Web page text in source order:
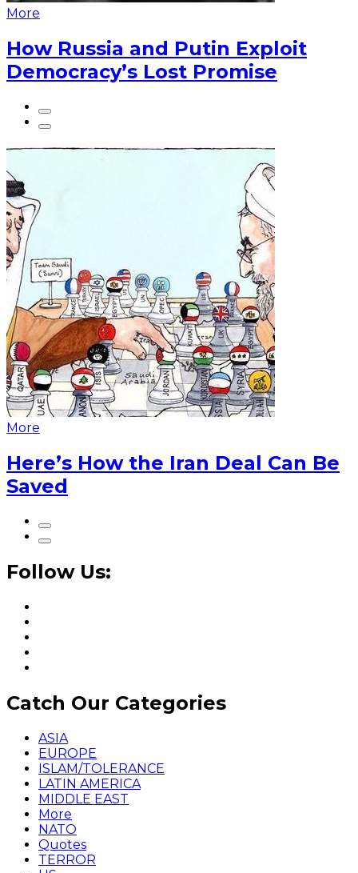
More
How Russia and Putin Exploit
Democracy’s Lost Promise
More
Here’s How the Iran Deal Can Be
Saved
Follow Us:
Catch Our Categories
ASIA
EUROPE
ISLAM/TOLERANCE
LATIN AMERICA
MIDDLE EAST
More
NATO
Quotes
TERROR